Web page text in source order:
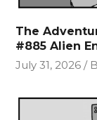
The
#885 Alien
July 31, 2026